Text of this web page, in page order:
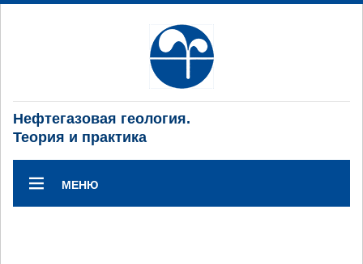
Нефтегазовая геология.
Теория и практика
МЕНЮ